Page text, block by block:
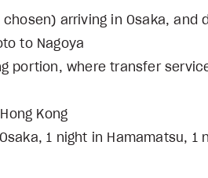
arriving in Osaka, and
to Nagoya
portion, where transfer
Kong
1 night in Hamamatsu,